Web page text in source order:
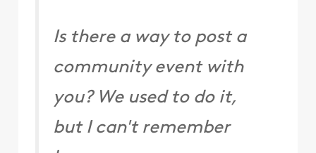
Is there a way to post a
community event with
you? We used to do it,
but I can't remember